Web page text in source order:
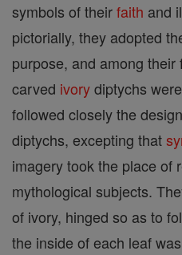
symbols of theirfaith and
pictorially, they adopted
purpose, and among
carved ivorydiptychs
followed closely the
diptychs, excepting that
imagery took the place of
mythological subjects.
of ivory, hinged so as to
the inside of each leaf